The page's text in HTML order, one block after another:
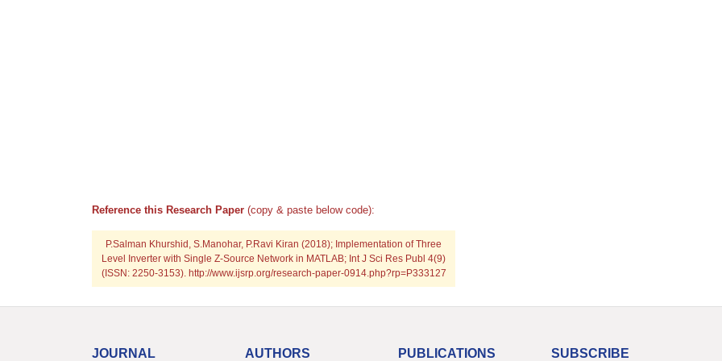
Reference this Research Paper (copy & paste below code):
P.Salman Khurshid, S.Manohar, P.Ravi Kiran (2018); Implementation of Three
Level Inverter with Single Z-Source Network in MATLAB; Int J Sci Res Publ 4(9)
(ISSN: 2250-3153). http://www.ijsrp.org/research-paper-0914.php?rp=P333127
JOURNAL AUTHORS PUBLICATIONS SUBSCRIBE